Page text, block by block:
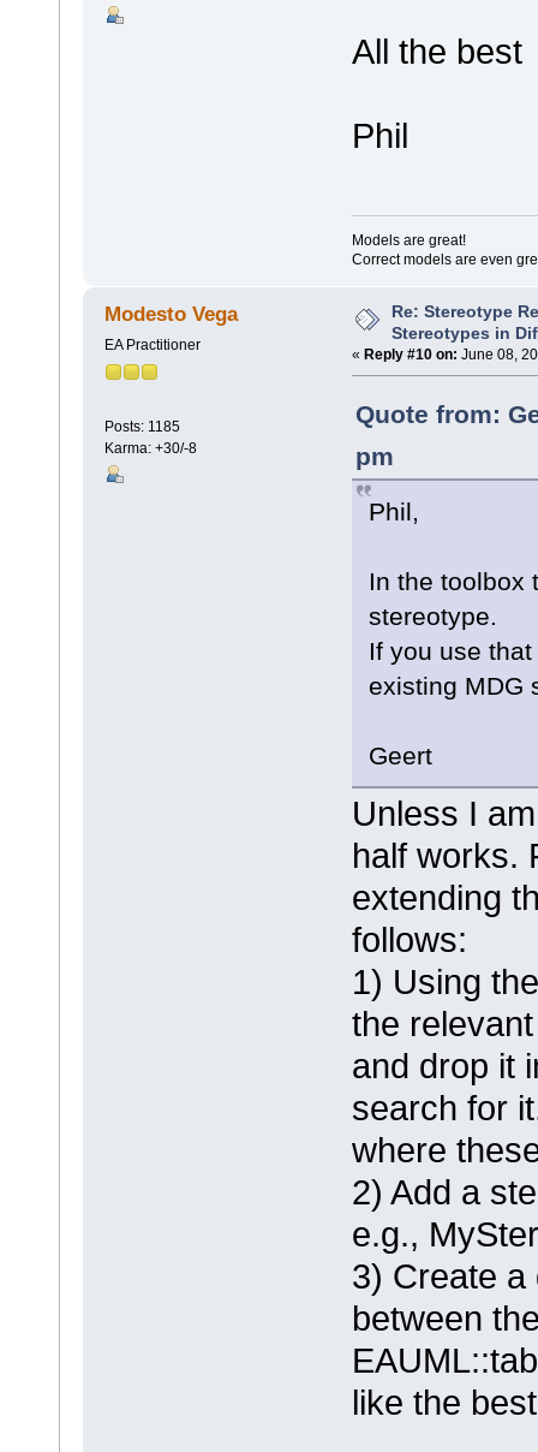
All the best
Phil
Models are great!
Correct models are even
Modesto Vega
EA Practitioner
Posts: 1185
Karma: +30/-8
Re: Stereotype
Stereotypes in
« Reply #10 on: June 08,
Quote from:
pm
Phil,
In the toolbox
stereotype.
If you use
existing MDG
Geert
Unless I
half works.
extending
follows:
1) Using
the
and drop it
search for
where
2) Add a
e.g.,
3) Create a
between
like the